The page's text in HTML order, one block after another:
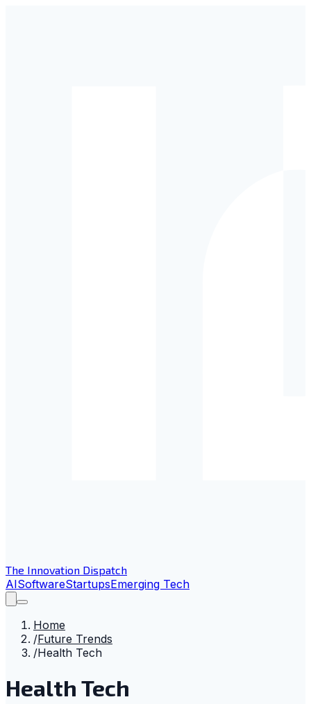
The Innovation Dispatch
AISoftwareStartupsEmerging Tech
Home
/Future Trends
/Health Tech
Health Tech